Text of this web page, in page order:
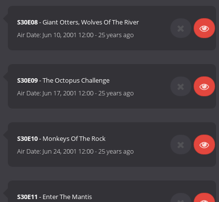
S30E08- Giant Otters, Wolves Of The River
Air Date: Jun 10, 2001 12:00-25 years ago
S30E09- The Octopus Challenge
Air Date: Jun 17, 2001 12:00-25 years ago
S30E10- Monkeys Of The Rock
Air Date: Jun 24, 2001 12:00-25 years ago
S30E11 - Enter The Mantis